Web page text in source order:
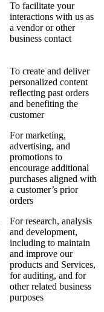
To facilitate your
interactions with us as
a vendor or other
business contact
To create and deliver
personalized content
reflecting past orders
and benefiting the
customer
For marketing,
advertising, and
promotions to
encourage additional
purchases aligned with
a customer’s prior
orders
For research, analysis
and development,
including to maintain
and improve our
products and Services,
for auditing, and for
other related business
purposes